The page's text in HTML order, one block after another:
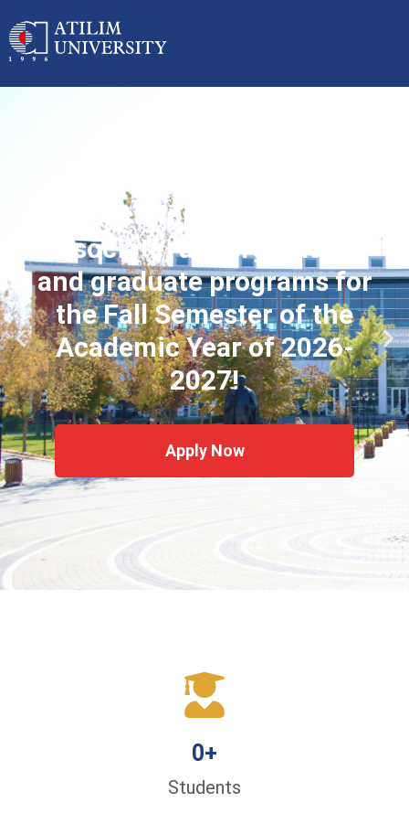
Applications started for
associate, undergraduate
and graduate programs for
the Fall Semester of the
Academic Year of 2026-
2027!
Apply Now
Students
0+